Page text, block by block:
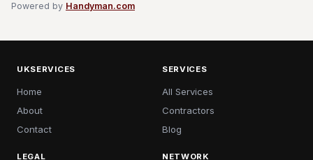
Powered by Handyman.com
UKSERVICES
Home
About
Contact
SERVICES
All Services
Contractors
Blog
LEGAL NETWORK